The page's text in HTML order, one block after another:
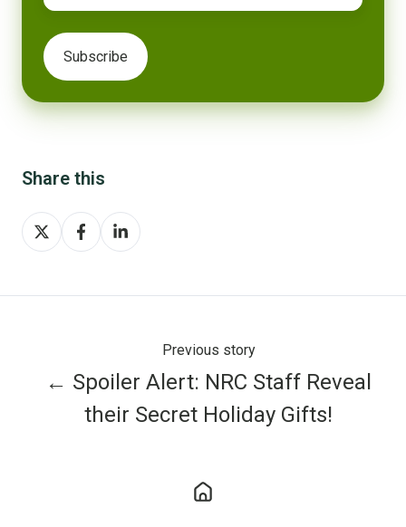
Share this
Share
on
Share
on
Share
on
Previous story
← Spoiler Alert: NRC Staff Reveal
their Secret Holiday Gifts!